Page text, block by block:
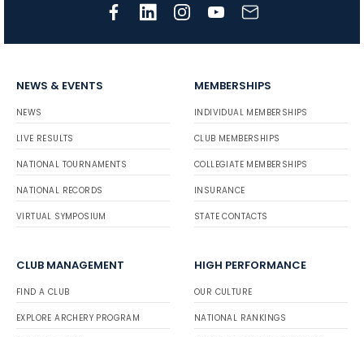
NEWS & EVENTS
NEWS
LIVE RESULTS
NATIONAL TOURNAMENTS
NATIONAL RECORDS
VIRTUAL SYMPOSIUM
MEMBERSHIPS
INDIVIDUAL MEMBERSHIPS
CLUB MEMBERSHIPS
COLLEGIATE MEMBERSHIPS
INSURANCE
STATE CONTACTS
CLUB MANAGEMENT
FIND A CLUB
EXPLORE ARCHERY PROGRAM
HIGH PERFORMANCE
OUR CULTURE
NATIONAL RANKINGS